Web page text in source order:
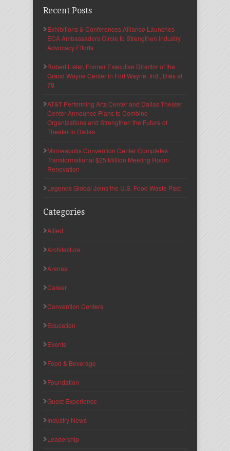
Recent Posts
Exhibitions & Conferences Alliance Launches
ECA Ambassadors Circle to Strengthen Industry
Advocacy Efforts
Robert Lister, Former Executive Director of the
Grand Wayne Center in Fort Wayne, Ind., Dies at
78
AT&T Performing Arts Center and Dallas Theater
Center Announce Plans to Combine
Organizations and Strengthen the Future of
Theater in Dallas
Minneapolis Convention Center Completes
Transformational $25 Million Meeting Room
Renovation
Legends Global Joins the U.S. Food Waste Pact
Categories
Allied
Architecture
Arenas
Career
Convention Centers
Education
Events
Food & Beverage
Foundation
Guest Experience
Industry News
Leadership